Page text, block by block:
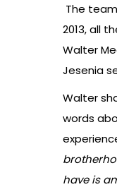
The
2013, all
Walter
Jesenia
Walter
words
have is